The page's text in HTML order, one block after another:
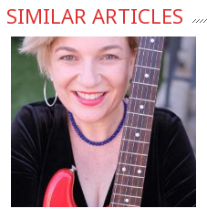
SIMILAR ARTICLES